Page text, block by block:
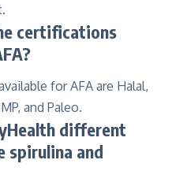
certifications
for AFA are Halal,
and Paleo.
different
spirulina and